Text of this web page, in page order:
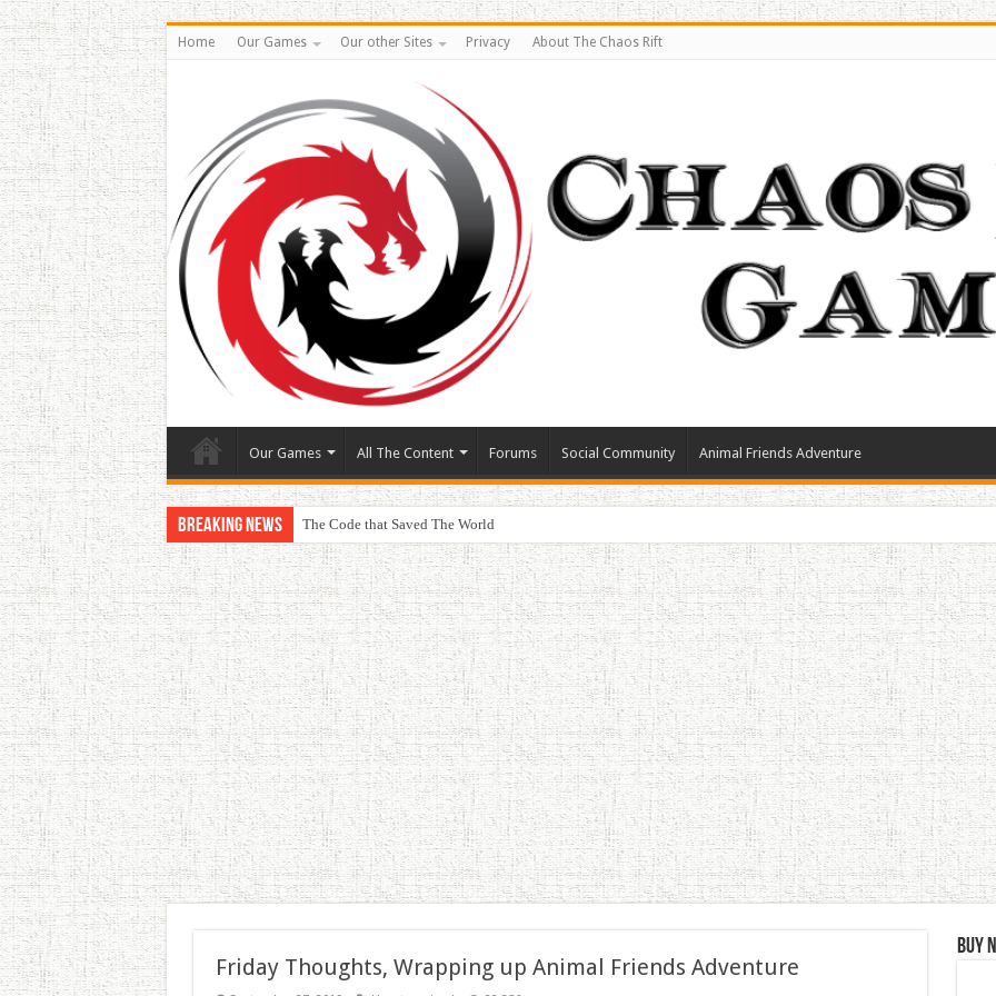
Home Our Games Our other Sites Privacy About The Chaos Rift
Our Games All The Content Forums Social Community Animal Friends Adventure
Breaking News The Code that Saved The World
Friday Thoughts, Wrapping up Animal Friends Adventure
Buy